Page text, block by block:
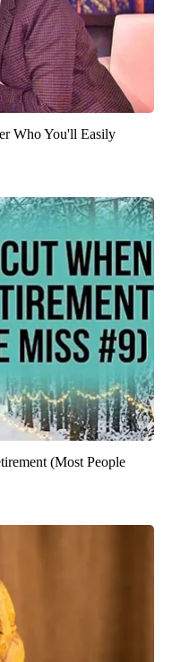
Who You'll Easily
(Most People